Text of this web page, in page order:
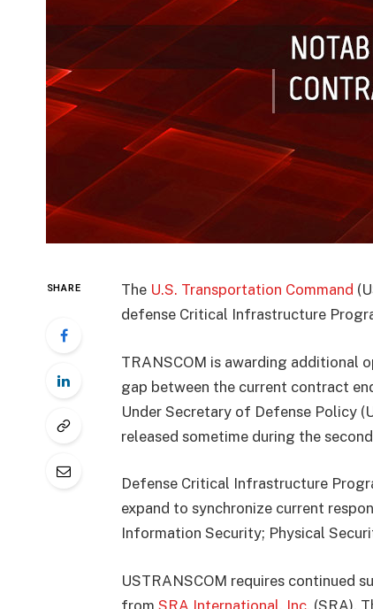
SHARE The U.S. Transportation Command
defense Critical Infrastructure
TRANSCOM is awarding additional
gap between the current contract
Under Secretary of Defense Policy
released sometime during the
Defense Critical Infrastructure
expand to synchronize current
Information Security; Physical
USTRANSCOM requires continued
from SRA International, Inc. (SRA).